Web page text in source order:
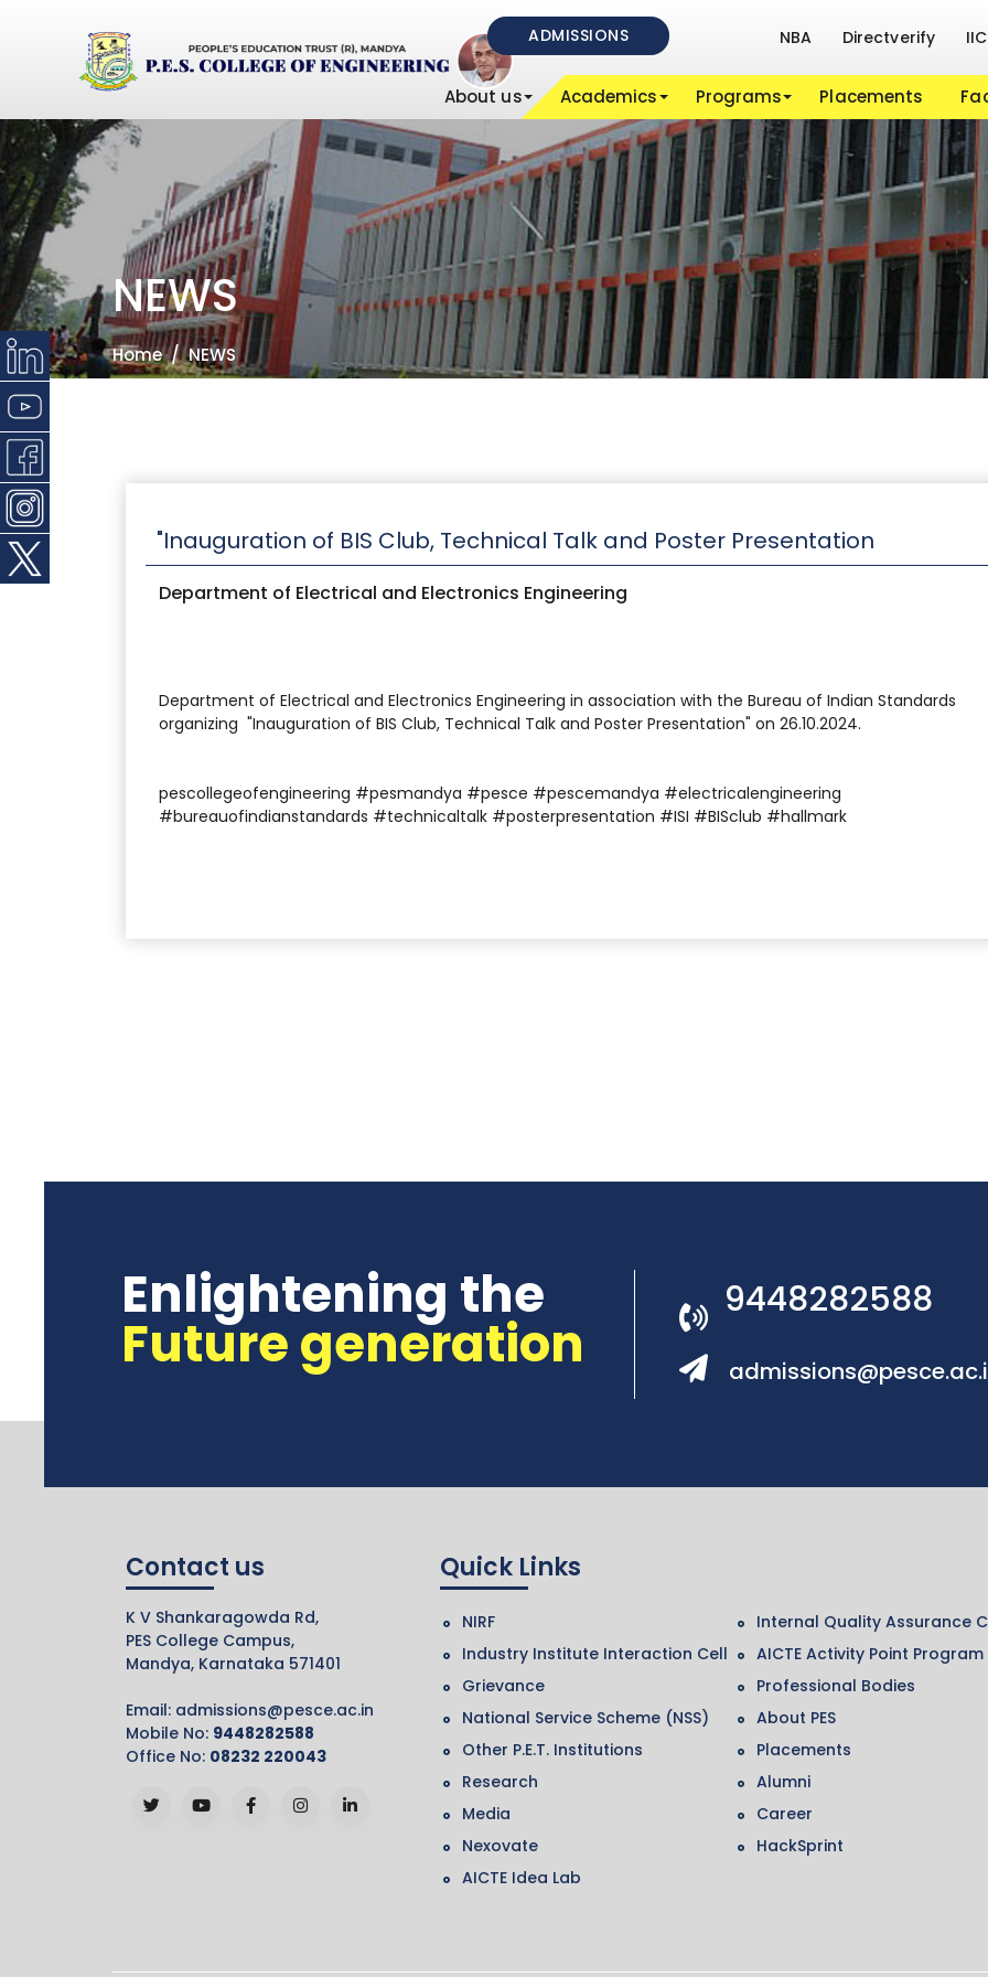
ADMISSIONS NBA Directverify IIC
About us Academics Programs Placements
NEWS
Home NEWS
"Inauguration of BIS Club, Technical Talk and Poster Presentation
Department of Electrical and Electronics Engineering
Department of Electrical and Electronics Engineering in association with the Bureau of Indian Standards
organizing "Inauguration of BIS Club, Technical Talk and Poster Presentation" on 26.10.2024.
pescollegeofengineering #pesmandya #pesce #pescemandya #electricalengineering
#bureauofindianstandards #technicaltalk #posterpresentation #ISI #BISclub #hallmark
Enlightening the
Future generation
9448282588
Contact us
K V Shankaragowda Rd,
PES College Campus,
Mandya, Karnataka 571401
Email: admissions@pesce.ac.in
Mobile No: 9448282588
Office No: 08232 220043
Quick Links
NIRF
Internal Quality Assurance
Industry Institute Interaction Cell
AICTE Activity Point Program
Grievance
Professional Bodies
National Service Scheme (NSS)
About PES
Other P.E.T. Institutions
Placements
Research
Alumni
Media
Career
Nexovate
HackSprint
AICTE Idea Lab